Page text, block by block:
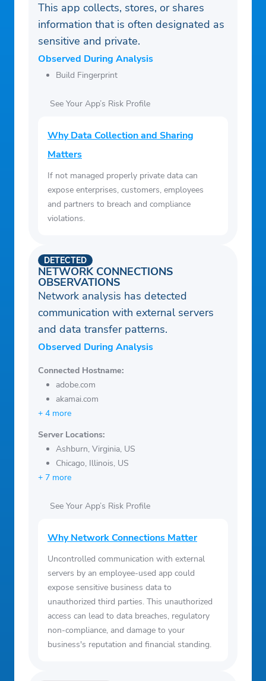
This app collects, stores, or shares
information that is often designated as
sensitive and private.
Observed During Analysis
Build Fingerprint
See Your App’s Risk Profile
Why Data Collection and Sharing
Matters
If not managed properly private data can
expose enterprises, customers, employees
and partners to breach and compliance
violations.
NETWORK CONNECTIONS
OBSERVATIONS
DETECTED
Network analysis has detected
communication with external servers
and data transfer patterns.
Observed During Analysis
Connected Hostname:
adobe.com
akamai.com
+ 4 more
Server Locations:
Ashburn, Virginia, US
Chicago, Illinois, US
+ 7 more
See Your App’s Risk Profile
Why Network Connections Matter
Uncontrolled communication with external
servers by an employee-used app could
expose sensitive business data to
unauthorized third parties. This unauthorized
access can lead to data breaches, regulatory
non-compliance, and damage to your
business's reputation and financial standing.